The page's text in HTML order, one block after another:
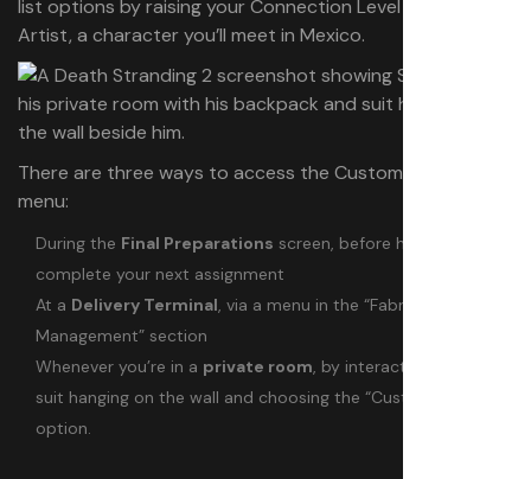
list options by raising your Connection Level with the
Artist, a character you’ll meet in Mexico.
There are three ways to access the Customize Look
menu:
During the Final Preparations screen, before heading out to
complete your next assignment
At a Delivery Terminal, via a menu in the “Fabrication and
Management” section
Whenever you’re in a private room, by interacting with your
suit hanging on the wall and choosing the “Customize Look”
option.